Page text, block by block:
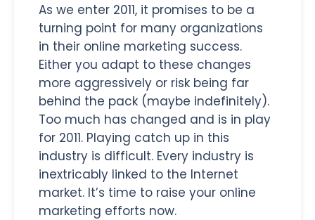
As we enter 2011, it promises to be a
turning point for many organizations
in their online marketing success.
Either you adapt to these changes
more aggressively or risk being far
behind the pack (maybe indefinitely).
Too much has changed and is in play
for 2011. Playing catch up in this
industry is difficult. Every industry is
inextricably linked to the Internet
market. It’s time to raise your online
marketing efforts now.